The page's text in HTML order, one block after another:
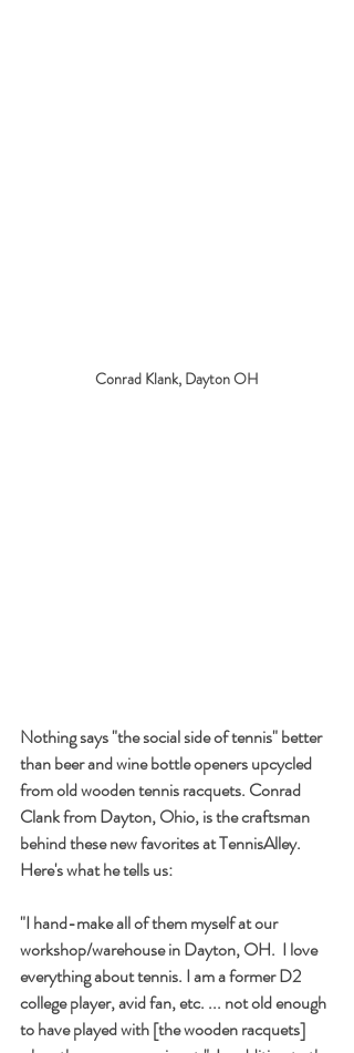
Conrad Klank, Dayton OH
Nothing says "the social side of tennis" better
than beer and wine bottle openers upcycled
from old wooden tennis racquets. Conrad
Clank from Dayton, Ohio, is the craftsman
behind these new favorites at TennisAlley.
Here's what he tells us:
"I hand-make all of them myself at our
workshop/warehouse in Dayton, OH.  I love
everything about tennis. I am a former D2
college player, avid fan, etc. ... not old enough
to have played with [the wooden racquets]